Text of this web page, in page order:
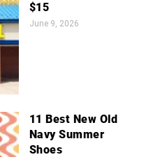
$15
June 9, 2026
11 Best New Old
Navy Summer
Shoes